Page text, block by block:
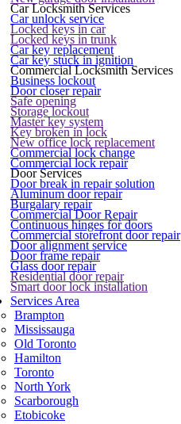
Car Locksmith Services
Car unlock service
Locked keys in car
Locked keys in trunk
Car key replacement
Car key stuck in ignition
Commercial Locksmith Services
Business lockout
Door closer repair
Safe opening
Storage lockout
Master key system
Key broken in lock
New office lock replacement
Commercial lock change
Commercial lock repair
Door Services
Door break in repair solution
Aluminum door repair
Burgalary repair
Commercial Door Repair
Continuous hinges for doors
Commercial storefront door repair
Door alignment service
Door frame repair
Glass door repair
Residential door repair
Smart door lock installation
Services Area
Brampton
Mississauga
Old Toronto
Hamilton
Toronto
North York
Scarborough
Etobicoke